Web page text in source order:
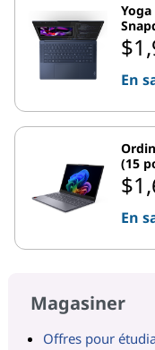
En
(15
En
Magasiner
Offres pour